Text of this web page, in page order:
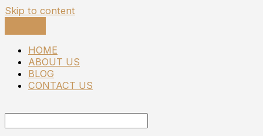
Skip to content
HOME
ABOUT US
BLOG
CONTACT US